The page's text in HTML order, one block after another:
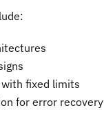
fixed limits
for error recovery